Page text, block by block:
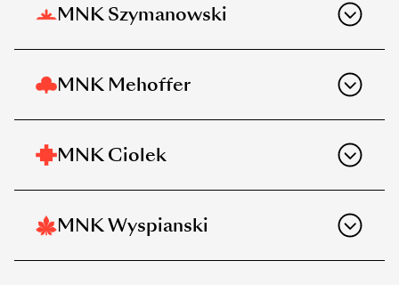
MNK Szymanowski
MNK Mehoffer
MNK Ciolek
MNK Wyspianski